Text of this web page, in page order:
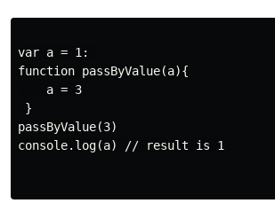
var a = 1:
function passByValue(a){
    a = 3
}
passByValue(3)
console.log(a) // result is 1